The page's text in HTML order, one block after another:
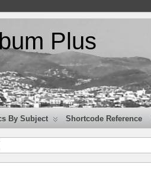
Plus
By Subject Shortcode Reference